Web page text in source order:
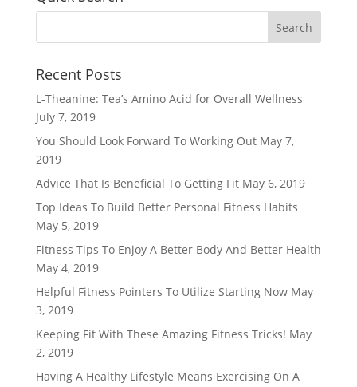
Recent Posts
L-Theanine: Tea’s Amino Acid for Overall Wellness
July 7, 2019
You Should Look Forward To Working Out May 7,
2019
Advice That Is Beneficial To Getting Fit May 6, 2019
Top Ideas To Build Better Personal Fitness Habits
May 5, 2019
Fitness Tips To Enjoy A Better Body And Better Health
May 4, 2019
Helpful Fitness Pointers To Utilize Starting Now May
3, 2019
Keeping Fit With These Amazing Fitness Tricks! May
2, 2019
Having A Healthy Lifestyle Means Exercising On A